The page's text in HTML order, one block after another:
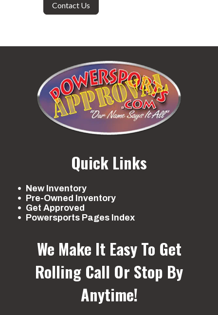
Contact Us
Quick Links
New Inventory
Pre-Owned Inventory
Get Approved
Powersports Pages Index
We Make It Easy To Get
Rolling Call Or Stop By
Anytime!